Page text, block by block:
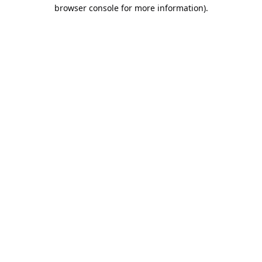
browser console for more information).